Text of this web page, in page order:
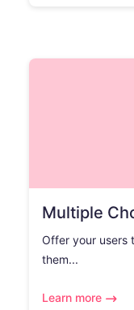
Multiple
Offer your users
them...
Learn more